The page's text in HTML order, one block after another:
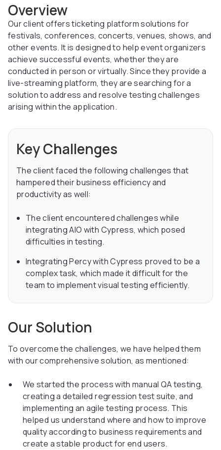
Overview
Our client offers ticketing platform solutions for
festivals, conferences, concerts, venues, shows, and
other events. It is designed to help event organizers
achieve successful events, whether they are
conducted in person or virtually. Since they provide a
live-streaming platform, they are searching for a
solution to address and resolve testing challenges
arising within the application.
Key Challenges
The client faced the following challenges that
hampered their business efficiency and
productivity as well:
The client encountered challenges while
integrating AIO with Cypress, which posed
difficulties in testing.
Integrating Percy with Cypress proved to be a
complex task, which made it difficult for the
team to implement visual testing efficiently.
Our Solution
To overcome the challenges, we have helped them
with our comprehensive solution, as mentioned:
We started the process with manual QA testing,
creating a detailed regression test suite, and
implementing an agile testing process. This
helped us understand where and how to improve
quality according to business requirements and
create a stable product for end users.